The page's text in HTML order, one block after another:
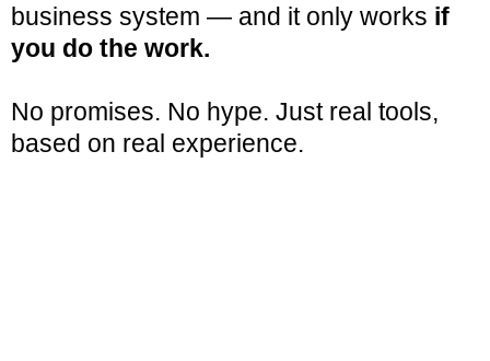
business system — and it only works if
you do the work.
No promises. No hype. Just real tools,
based on real experience.